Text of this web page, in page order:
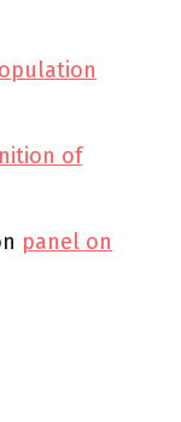
of
panel on